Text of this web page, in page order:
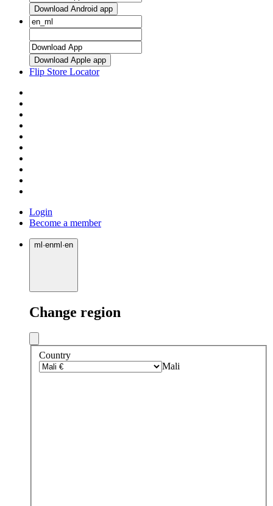
Download Android app
Download Apple app
Flip Store Locator
Login
Become a member
ml·enml·en
Change region
Country
Mali